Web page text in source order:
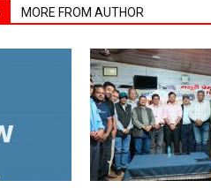
MORE FROM AUTHOR